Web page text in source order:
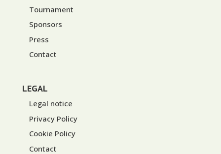
Tournament
Sponsors
Press
Contact
LEGAL
Legal notice
Privacy Policy
Cookie Policy
Contact